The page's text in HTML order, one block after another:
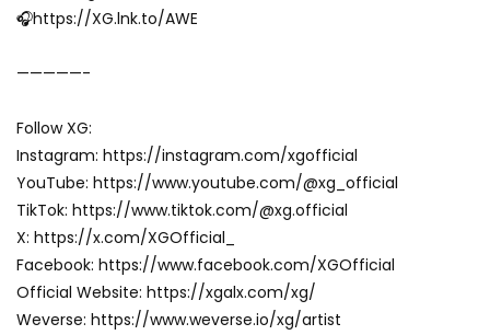
🎧https://XG.lnk.to/AWE
—————-
Follow XG:
Instagram: https://instagram.com/xgofficial
YouTube: https://www.youtube.com/@xg_official
TikTok: https://www.tiktok.com/@xg.official
X: https://x.com/XGOfficial_
Facebook: https://www.facebook.com/XGOfficial
Official Website: https://xgalx.com/xg/
Weverse: https://www.weverse.io/xg/artist